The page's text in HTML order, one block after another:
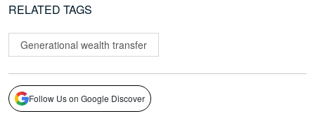
RELATED TAGS
Generational wealth transfer
Follow Us on Google Discover